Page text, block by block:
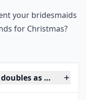
your bridesmaids
for Christmas?
as home